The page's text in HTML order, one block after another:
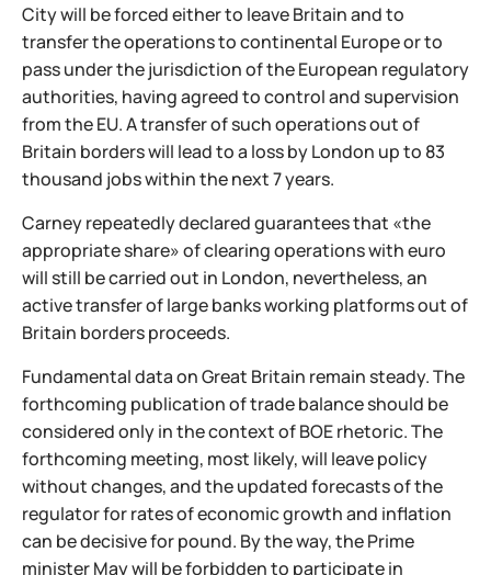
City will be forced either to leave Britain and to
transfer the operations to continental Europe or to
pass under the jurisdiction of the European regulatory
authorities, having agreed to control and supervision
from the EU. A transfer of such operations out of
Britain borders will lead to a loss by London up to 83
thousand jobs within the next 7 years.
Carney repeatedly declared guarantees that «the
appropriate share» of clearing operations with euro
will still be carried out in London, nevertheless, an
active transfer of large banks working platforms out of
Britain borders proceeds.
Fundamental data on Great Britain remain steady. The
forthcoming publication of trade balance should be
considered only in the context of BOE rhetoric. The
forthcoming meeting, most likely, will leave policy
without changes, and the updated forecasts of the
regulator for rates of economic growth and inflation
can be decisive for pound. By the way, the Prime
minister May will be forbidden to participate in